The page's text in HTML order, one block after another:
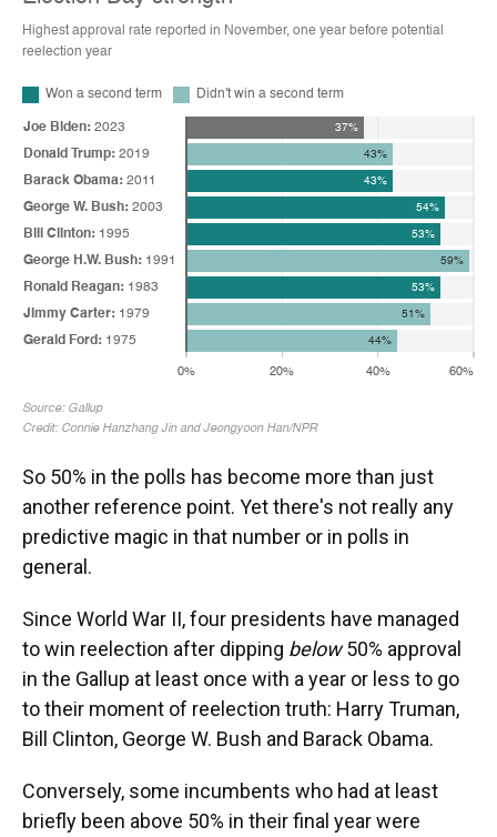
So 50% in the polls has become more than just
another reference point. Yet there's not really any
predictive magic in that number or in polls in
general.
Since World War II, four presidents have managed
to win reelection after dipping below50% approval
in the Gallup at least once with a year or less to go
to their moment of reelection truth: Harry Truman,
Bill Clinton, George W. Bush and Barack Obama.
Conversely, some incumbents who had at least
briefly been above 50% in their final year were